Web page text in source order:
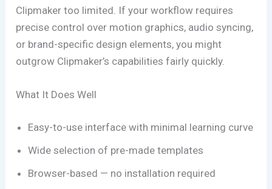
Clipmaker too limited. If your workflow requires
precise control over motion graphics, audio syncing,
or brand-specific design elements, you might
outgrow Clipmaker’s capabilities fairly quickly.
What It Does Well
Easy-to-use interface with minimal learning curve
Wide selection of pre-made templates
Browser-based — no installation required